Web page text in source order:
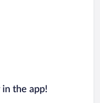
in the app!